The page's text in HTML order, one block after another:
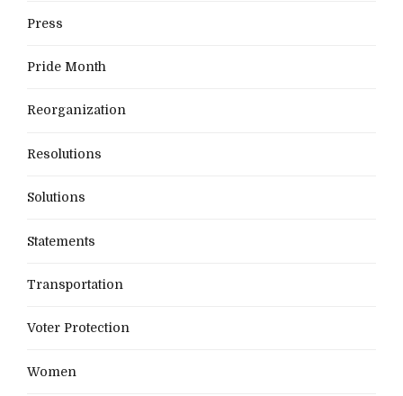
Press
Pride Month
Reorganization
Resolutions
Solutions
Statements
Transportation
Voter Protection
Women